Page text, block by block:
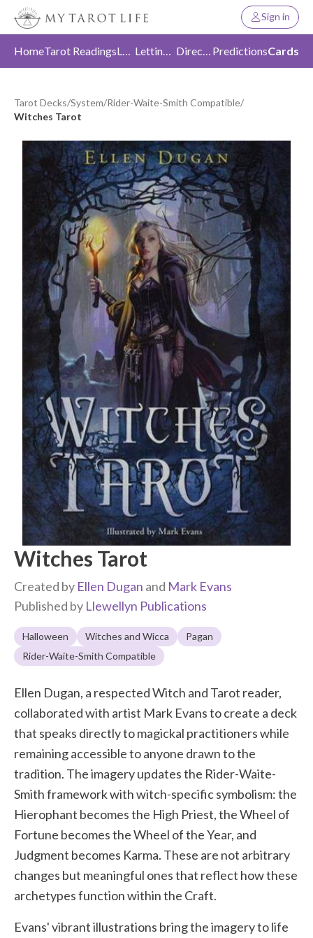
Sign in
HomeTarot Readings Love Letting Go Direction PredictionsCards
Tarot Decks/System/Rider-Waite-Smith Compatible/
Witches Tarot
Witches Tarot
Created by Ellen Dugan and Mark Evans
Published by Llewellyn Publications
Halloween Witches and Wicca
Pagan
Rider-Waite-Smith Compatible
Ellen Dugan, a respected Witch and Tarot reader,
collaborated with artist Mark Evans to create a deck
that speaks directly to magickal practitioners while
remaining accessible to anyone drawn to the
tradition. The imagery updates the Rider-Waite-
Smith framework with witch-specific symbolism: the
Hierophant becomes the High Priest, the Wheel of
Fortune becomes the Wheel of the Year, and
Judgment becomes Karma. These are not arbitrary
changes but meaningful ones that reflect how these
archetypes function within the Craft.
Evans' vibrant illustrations bring the imagery to life